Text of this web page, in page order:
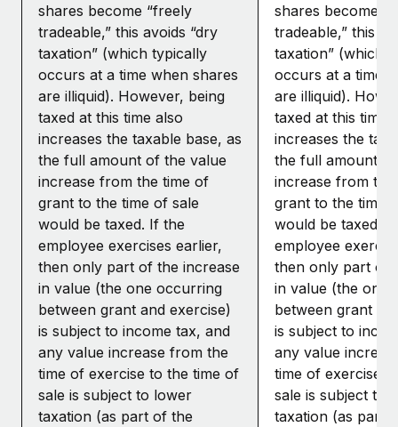
shares become “freely
tradeable,” this avoids “dry
taxation” (which typically
occurs at a time when shares
are illiquid). However, being
taxed at this time also
increases the taxable base, as
the full amount of the value
increase from the time of
grant to the time of sale
would be taxed. If the
employee exercises earlier,
then only part of the increase
in value (the one occurring
between grant and exercise)
is subject to income tax, and
any value increase from the
time of exercise to the time of
sale is subject to lower
taxation (as part of the
shares become
tradeable,” this
taxation” (which
occurs at a time
are illiquid).
taxed at this time
increases the
the full amount
increase from
grant to the time
would be taxed.
employee
then only part of
in value (the one
between grant
is subject to
any value
time of exercise
sale is subject to
taxation (as part